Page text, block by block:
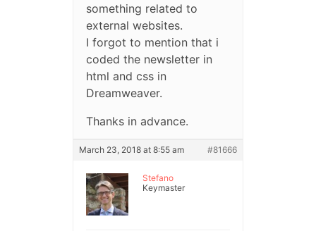
something related to
external websites.
I forgot to mention that i
coded the newsletter in
html and css in
Dreamweaver.
Thanks in advance.
March 23, 2018 at 8:55 am #81666
Stefano
Keymaster